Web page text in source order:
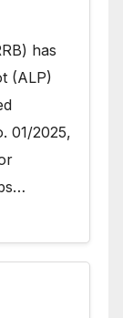
has
(ALP)
01/2025,